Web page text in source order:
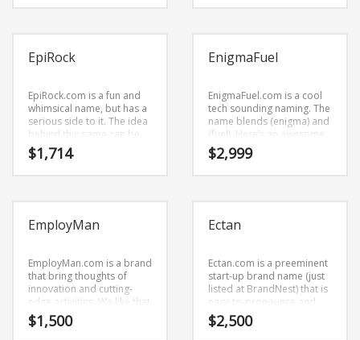
would be great for use in
business.
EpiRock
EpiRock.com is a fun and
whimsical name, but has a
serious side to it. The idea
behind this name can be
found in the primary
characters (epi) and (rock).
$1,714
EnigmaFuel
EnigmaFuel.com is a cool
tech sounding naming. The
name blends (enigma) and
(fuel). Here’s an awesome
business brand name (just
listed at BrandNest) that
$2,999
EmployMan
EmployMan.com is a brand
that bring thoughts of
innovation and cutting-
edge activities. We like that
the name is made of cool
characters (employ) and
$1,500
Ectan
Ectan.com is a preeminent
start-up brand name (just
listed at BrandNest) that is
easy-to-pronounce and
bold. Ectan.com is a cool
sounding company brand
$2,500